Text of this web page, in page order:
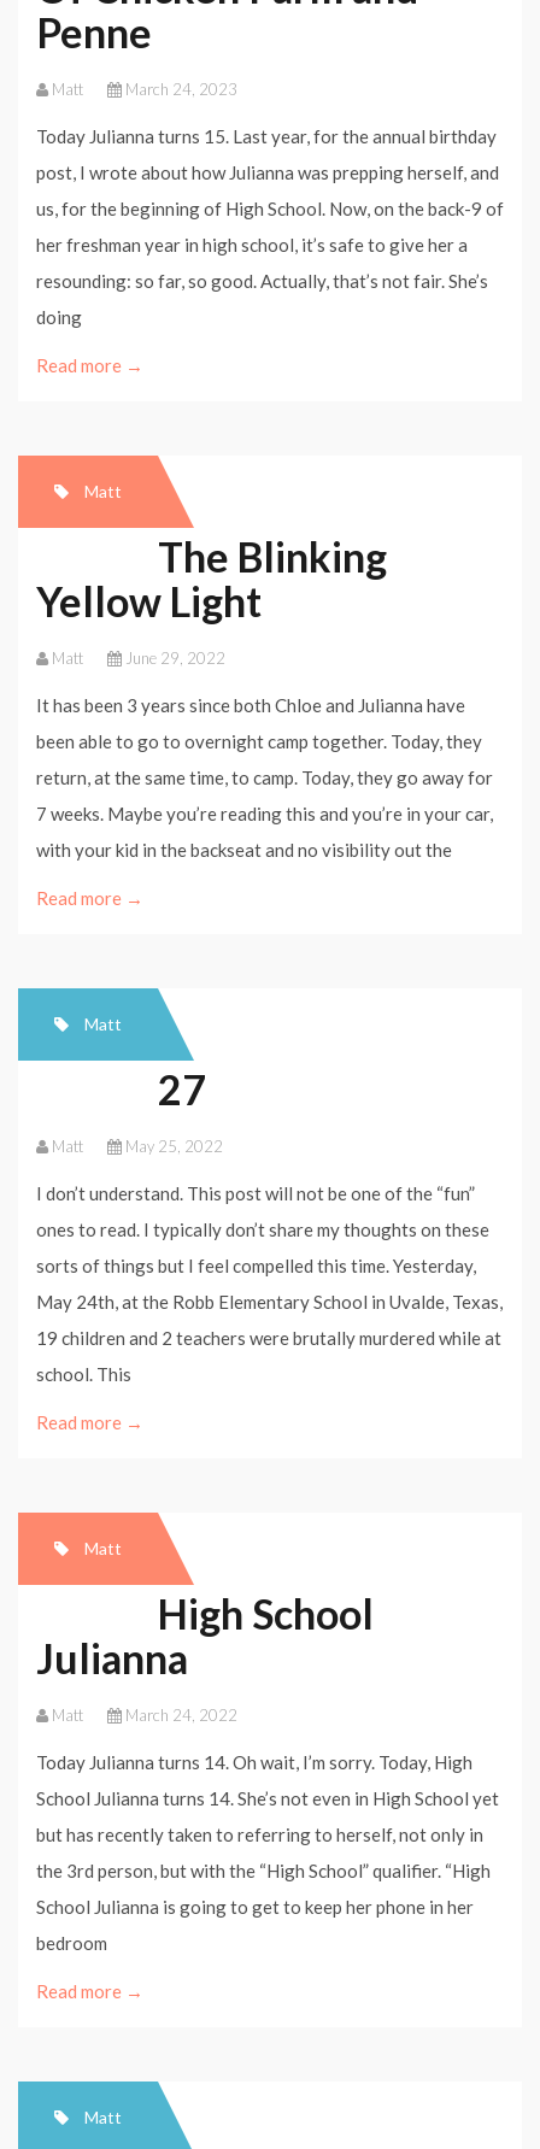
Penne
Matt March 24, 2023
Today Julianna turns 15. Last year, for the annual birthday
post, I wrote about how Julianna was prepping herself, and
us, for the beginning of High School. Now, on the back-9 of
her freshman year in high school, it’s safe to give her a
resounding: so far, so good. Actually, that’s not fair. She’s
doing
Read more →
Matt
The Blinking
Yellow Light
Matt June 29, 2022
It has been 3 years since both Chloe and Julianna have
been able to go to overnight camp together. Today, they
return, at the same time, to camp. Today, they go away for
7 weeks. Maybe you’re reading this and you’re in your car,
with your kid in the backseat and no visibility out the
Read more →
Matt
27
Matt May 25, 2022
I don’t understand. This post will not be one of the “fun”
ones to read. I typically don’t share my thoughts on these
sorts of things but I feel compelled this time. Yesterday,
May 24th, at the Robb Elementary School in Uvalde, Texas,
19 children and 2 teachers were brutally murdered while at
school. This
Read more →
Matt
High School
Julianna
Matt March 24, 2022
Today Julianna turns 14. Oh wait, I’m sorry. Today, High
School Julianna turns 14. She’s not even in High School yet
but has recently taken to referring to herself, not only in
the 3rd person, but with the “High School” qualifier. “High
School Julianna is going to get to keep her phone in her
bedroom
Read more →
Matt